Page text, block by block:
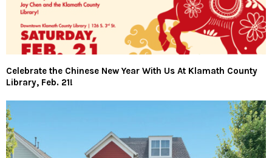
Celebrate the Chinese New Year With Us At Klamath County
Library, Feb. 21!